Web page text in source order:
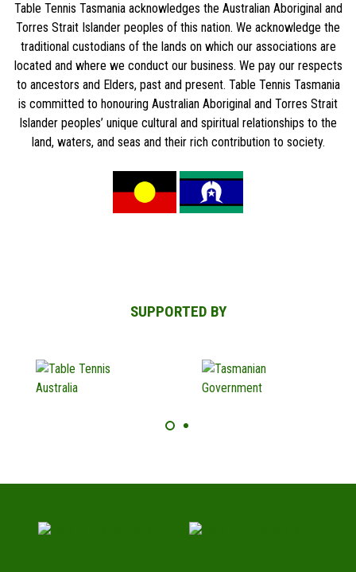
Table Tennis Tasmania acknowledges the Australian Aboriginal and
Torres Strait Islander peoples of this nation. We acknowledge the
traditional custodians of the lands on which our associations are
located and where we conduct our business. We pay our respects
to ancestors and Elders, past and present. Table Tennis Tasmania
is committed to honouring Australian Aboriginal and Torres Strait
Islander peoples’ unique cultural and spiritual relationships to the
land, waters, and seas and their rich contribution to society.
SUPPORTED BY